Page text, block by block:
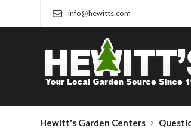
info@hewitts.com
Hewitt's Garden Centers